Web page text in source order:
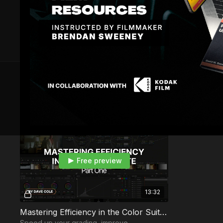
6 VIDEOS
13:32
Free preview
Mastering Efficiency in the Color Suite | Part 1